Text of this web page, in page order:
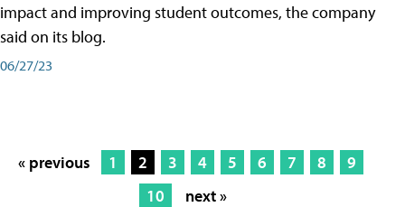
impact and improving student outcomes, the company
said on its blog.
06/27/23
« previous 1 2 3 4 5 6 7 8
9
10
next »